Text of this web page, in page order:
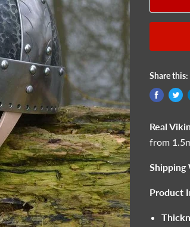
Share this:
Real
from
Shipping
Product